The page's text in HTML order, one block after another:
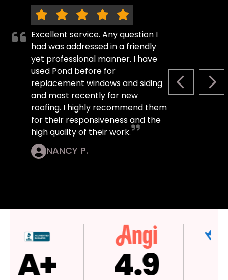
PREVIOUS
Excellent service. Any question I
had was addressed in a friendly
yet professional manner. I have
used Pond before for
replacement windows and siding
and most recently for new
roofing. I highly recommend them
for their responsiveness and the
high quality of their work.
NANCY P.
4.9 4.9